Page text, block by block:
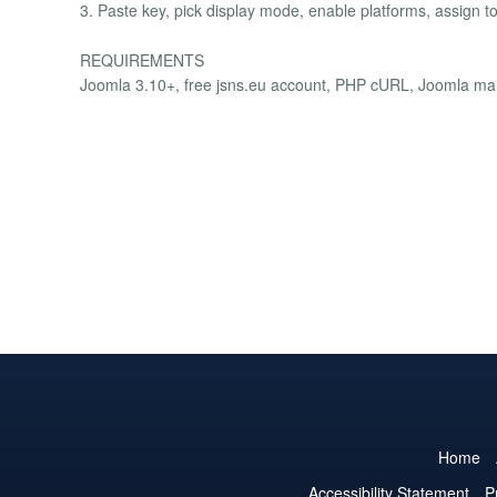
3. Paste key, pick display mode, enable platforms, assign
REQUIREMENTS
Joomla 3.10+, free jsns.eu account, PHP cURL, Joomla
Home
Accessibility Statement